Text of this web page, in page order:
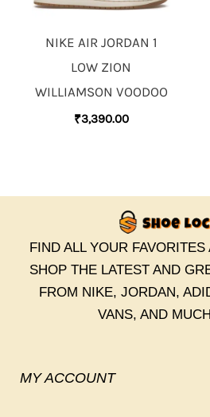
NIKE AIR JORDAN 1
LOW ZION
WILLIAMSON VOODOO
₹3,390.00
FIND ALL YOUR
SHOP THE LATEST AND
FROM NIKE, JORDAN,
VANS, AND
MY ACCOUNT